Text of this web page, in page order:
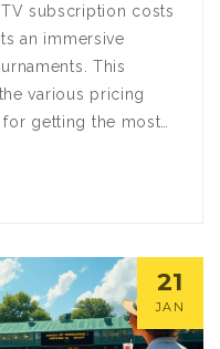
subscription costs
an immersive
This
various pricing
for getting the most
knowing these
budget.
21
JAN